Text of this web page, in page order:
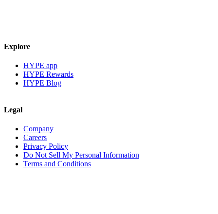
Explore
HYPE app
HYPE Rewards
HYPE Blog
Legal
Company
Careers
Privacy Policy
Do Not Sell My Personal Information
Terms and Conditions